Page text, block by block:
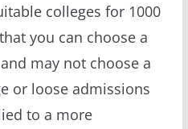
colleges for 1000
you can choose a
may not choose a
or loose admissions
to a more